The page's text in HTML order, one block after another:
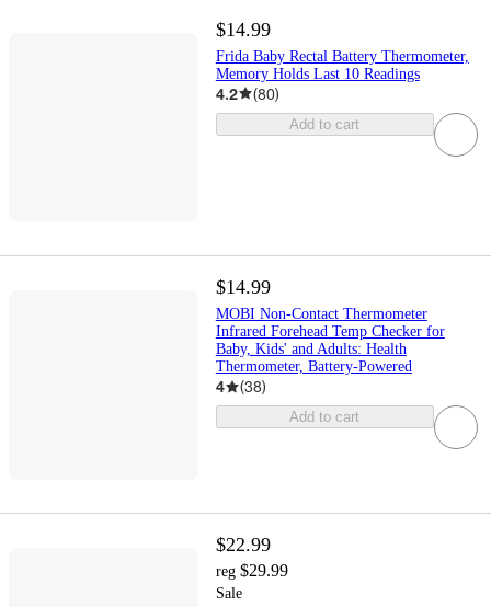
$14.99
Frida Baby Rectal Battery Thermometer,
Memory Holds Last 10 Readings
4.2 (80)
Add to cart
$14.99
MOBI Non-Contact Thermometer
Infrared Forehead Temp Checker for
Baby, Kids' and Adults: Health
Thermometer, Battery-Powered
4 (38)
Add to cart
$22.99
reg $29.99
Sale